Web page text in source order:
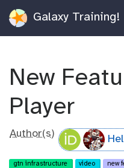
Galaxy Training!
New
Player
Author(s)
gtn infrastructure video new